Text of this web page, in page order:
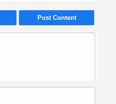
Post Content